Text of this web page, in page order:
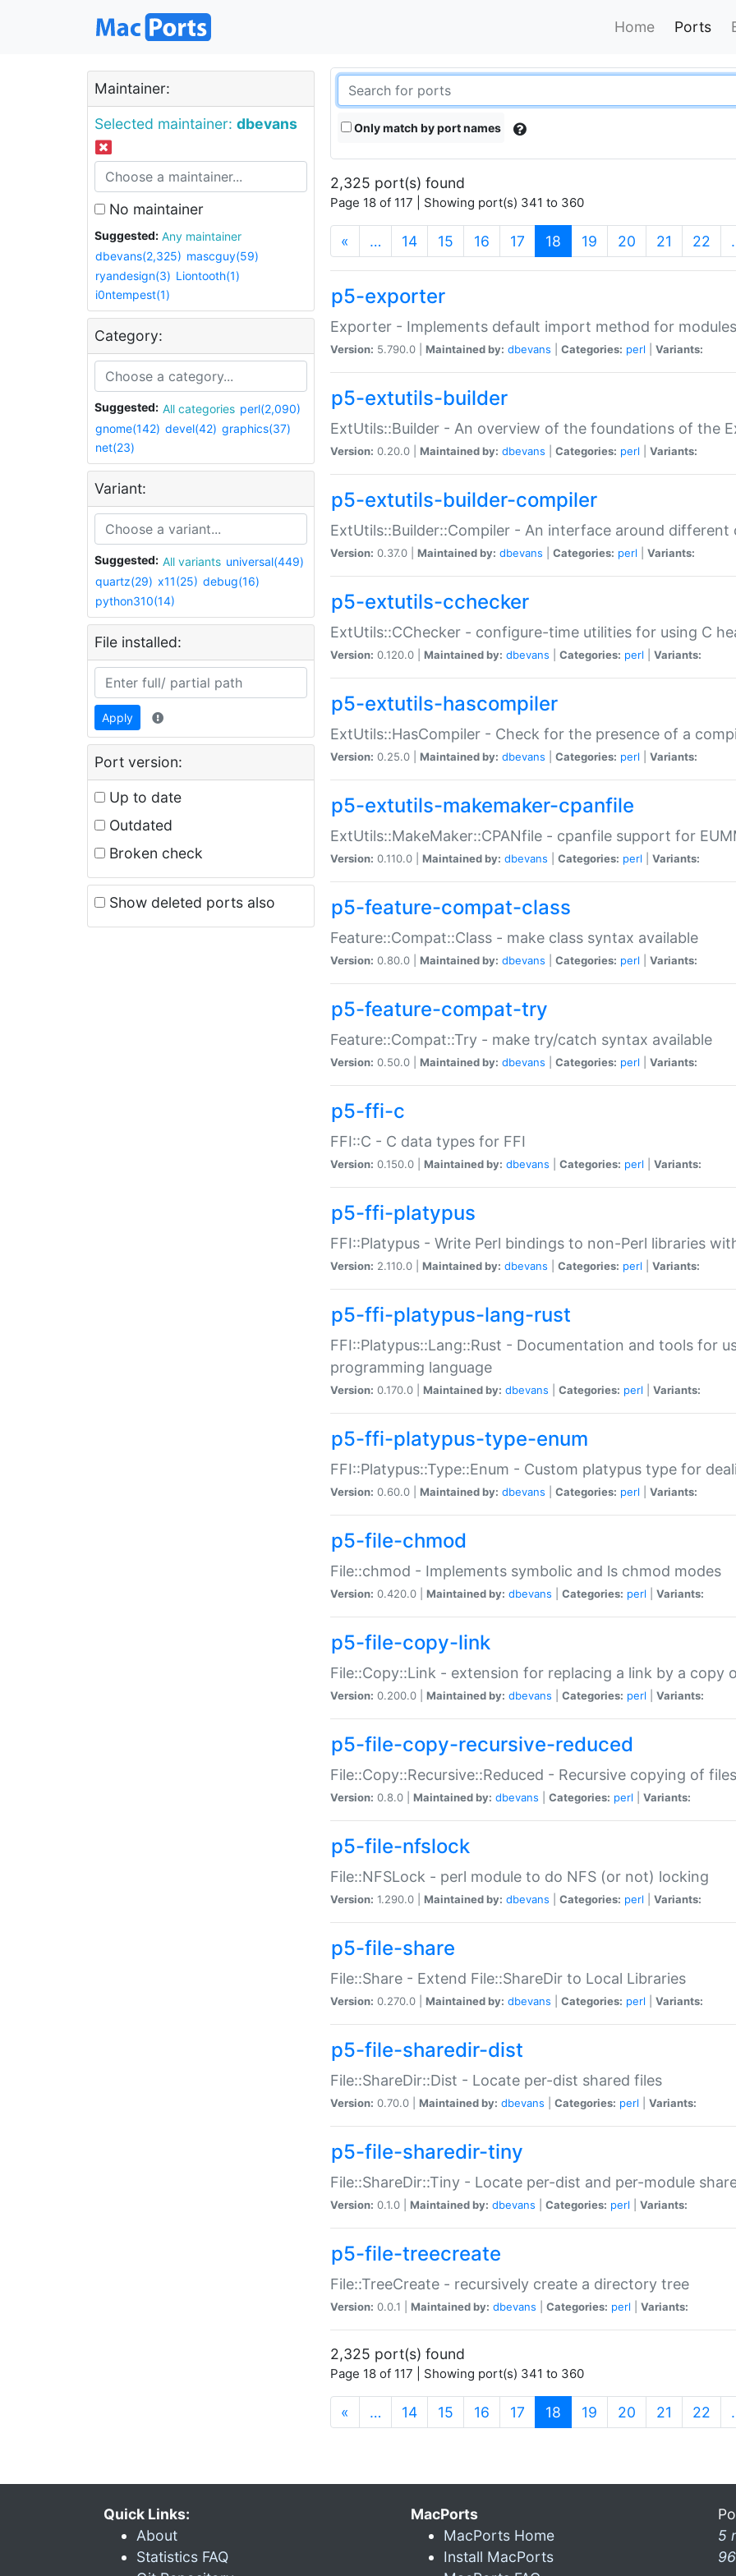
Home Ports
Maintainer:
Selected maintainer: dbevans
No maintainer
Suggested:
Any maintainer
dbevans(2,325) mascguy(59)
ryandesign(3) Liontooth(1)
i0ntempest(1)
Category:
Suggested: All categories perl(2,090)
gnome(142) devel(42) graphics(37)
net(23)
Variant:
Suggested: All variants universal(449)
quartz(29) x11(25) debug(16)
python310(14)
File installed:
Apply
Port version:
Up to date
Outdated
Broken check
Show deleted ports also
Only match by port names
2,325 port(s) found
Page 18 of 117 | Showing port(s) 341 to 360
« … 14 15 16 17 18 (current)
19 20 21 22
p5-exporter
Exporter - Implements default import method for modules
Version: 5.790.0 | Maintained by: dbevans Categories: perl Variants:
p5-extutils-builder
ExtUtils::Builder - An overview of the foundations of the
Version: 0.20.0 | Maintained by: dbevans Categories: perl Variants:
p5-extutils-builder-compiler
ExtUtils::Builder::Compiler - An interface around different
Version: 0.37.0 | Maintained by: dbevans Categories: perl Variants:
p5-extutils-cchecker
ExtUtils::CChecker - configure-time utilities for using C
Version: 0.120.0 | Maintained by: dbevans Categories: perl Variants:
p5-extutils-hascompiler
ExtUtils::HasCompiler - Check for the presence of a
Version: 0.25.0 | Maintained by: dbevans Categories: perl Variants:
p5-extutils-makemaker-cpanfile
ExtUtils::MakeMaker::CPANfile - cpanfile support for
Version: 0.110.0 | Maintained by: dbevans Categories: perl Variants:
p5-feature-compat-class
Feature::Compat::Class - make class syntax available
Version: 0.80.0 | Maintained by: dbevans Categories: perl Variants:
p5-feature-compat-try
Feature::Compat::Try - make try/catch syntax available
Version: 0.50.0 | Maintained by: dbevans Categories: perl Variants:
p5-ffi-c
FFI::C - C data types for FFI
Version: 0.150.0 | Maintained by: dbevans Categories: perl Variants:
p5-ffi-platypus
FFI::Platypus - Write Perl bindings to non-Perl libraries
Version: 2.110.0 | Maintained by: dbevans Categories: perl Variants:
p5-ffi-platypus-lang-rust
FFI::Platypus::Lang::Rust - Documentation and tools for
programming language
Version: 0.170.0 | Maintained by: dbevans Categories: perl Variants:
p5-ffi-platypus-type-enum
FFI::Platypus::Type::Enum - Custom platypus type for
Version: 0.60.0 | Maintained by: dbevans Categories: perl Variants:
p5-file-chmod
File::chmod - Implements symbolic and ls chmod modes
Version: 0.420.0 | Maintained by: dbevans Categories: perl Variants:
p5-file-copy-link
File::Copy::Link - extension for replacing a link by a copy
Version: 0.200.0 | Maintained by: dbevans Categories: perl Variants:
p5-file-copy-recursive-reduced
File::Copy::Recursive::Reduced - Recursive copying of
Version: 0.8.0 | Maintained by: dbevans Categories: perl Variants:
p5-file-nfslock
File::NFSLock - perl module to do NFS (or not) locking
Version: 1.290.0 | Maintained by: dbevans Categories: perl Variants:
p5-file-share
File::Share - Extend File::ShareDir to Local Libraries
Version: 0.270.0 | Maintained by: dbevans Categories: perl Variants:
p5-file-sharedir-dist
File::ShareDir::Dist - Locate per-dist shared files
Version: 0.70.0 | Maintained by: dbevans Categories: perl Variants:
p5-file-sharedir-tiny
File::ShareDir::Tiny - Locate per-dist and per-module
Version: 0.1.0 | Maintained by: dbevans Categories: perl Variants:
p5-file-treecreate
File::TreeCreate - recursively create a directory tree
Version: 0.0.1 | Maintained by: dbevans Categories: perl Variants:
2,325 port(s) found
Page 18 of 117 | Showing port(s) 341 to 360
« … 14 15 16 17 18 (current)
19 20 21 22
Quick Links:
About
Statistics FAQ
MacPorts
MacPorts Home
Install MacPorts
5